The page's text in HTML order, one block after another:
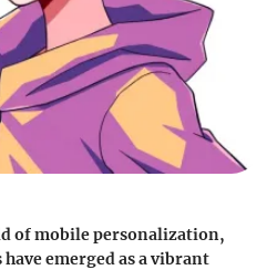
of mobile personalization,
emerged as a vibrant